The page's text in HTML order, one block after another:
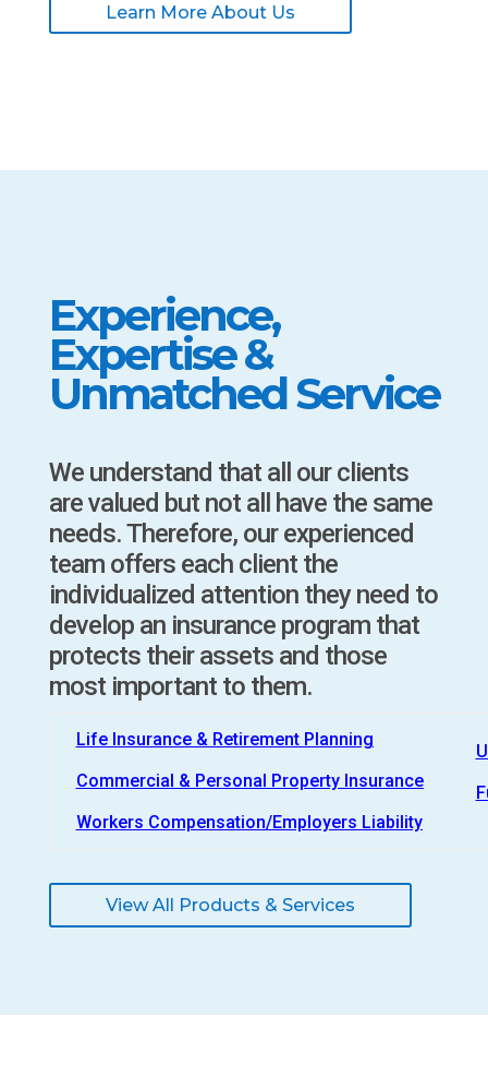
Learn More About Us
Experience,
Expertise &
Unmatched Service
We understand that all our clients
are valued but not all have the same
needs. Therefore, our experienced
team offers each client the
individualized attention they need to
develop an insurance program that
protects their assets and those
most important to them.
Life Insurance & Retirement Planning
Commercial & Personal Property Insurance
Workers Compensation/Employers Liability
View All Products & Services